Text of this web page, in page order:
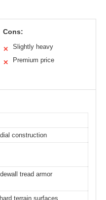
Cons:
✕ Slightly heavy
✕ Premium price
construction
tread armor
terrain surfaces